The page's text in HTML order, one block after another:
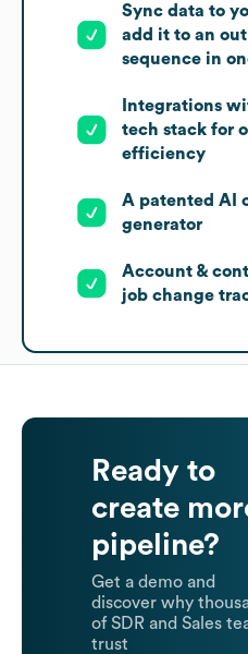
Sync data to
add it to an
sequence in
Integrations
tech stack for
efficiency
A patented AI
generator
Account &
job change
Ready to
create
pipeline?
Get a demo and
discover why
of SDR and Sales
trust